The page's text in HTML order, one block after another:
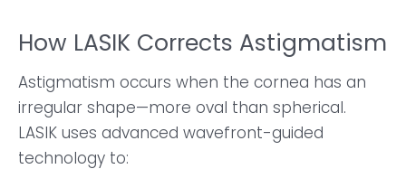
How LASIK Corrects Astigmatism
Astigmatism occurs when the cornea has an
irregular shape—more oval than spherical.
LASIK uses advanced wavefront-guided
technology to: